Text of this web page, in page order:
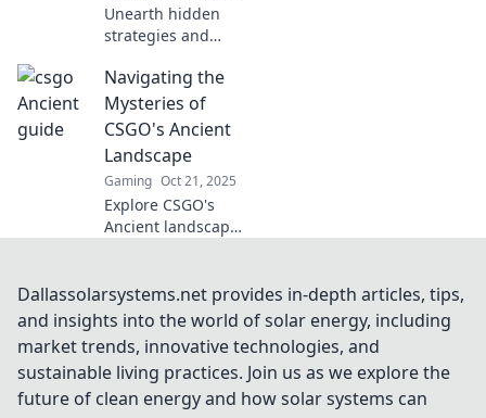
Unearth hidden
strategies and
Ancient! Your
ultimate treasure
map awaits—level
up your game
today!
Navigating the
Mysteries of
CSGO's Ancient
Landscape
Gaming Oct 21, 2025
Explore CSGO's
Ancient landscape
strategies, and
lore that every
player must know!
Dive in today!
Dallassolarsystems.net provides in-depth articles, tips,
and insights into the world of solar energy, including
market trends, innovative technologies, and
sustainable living practices. Join us as we explore the
future of clean energy and how solar systems can